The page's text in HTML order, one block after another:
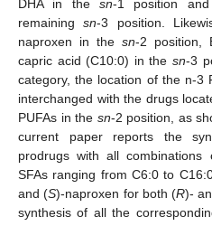
DHA in the sn-1 position
remainingsn-3 position.
naproxen in the sn-2 position,
capric acid (C10:0) in the sn-3
category, the location of the n-3
interchanged with the drugs
PUFAs in the sn-2 position, as
current paper reports the
prodrugs with all combinations
SFAs ranging from C6:0 to
and (S)-naproxen for both (R)-
synthesis of all the